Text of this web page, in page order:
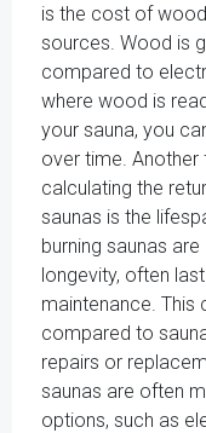
is the cost of
sources. Wood is
compared to
where wood is
your sauna, you
over time.
calculating the
saunas is the
burning saunas
longevity, often
maintenance. This
compared to
repairs or
saunas are often
options, such as